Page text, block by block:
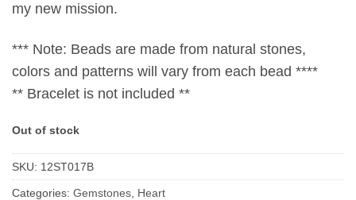
my new mission.
*** Note: Beads are made from natural stones,
colors and patterns will vary from each bead ****
** Bracelet is not included **
Out of stock
SKU: 12ST017B
Categories: Gemstones Heart